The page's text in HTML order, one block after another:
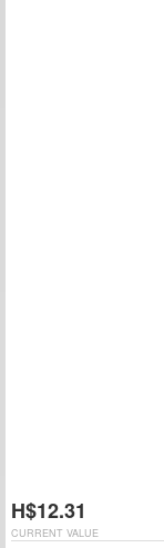
H$12.31
CURRENT VALUE